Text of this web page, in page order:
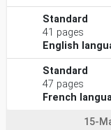
Standard
41 pages
English
Standard
47 pages
French
15-